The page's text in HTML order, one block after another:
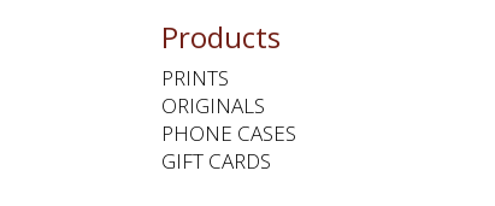
Products
PRINTS
ORIGINALS
PHONE CASES
GIFT CARDS